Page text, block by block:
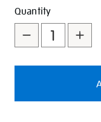
Promotions
Add
to
cart
options
Product
Actions
Quantity